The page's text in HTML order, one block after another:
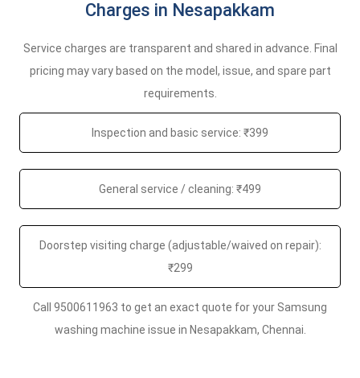
Charges in Nesapakkam
Service charges are transparent and shared in advance. Final
pricing may vary based on the model, issue, and spare part
requirements.
Inspection and basic service: ₹399
General service / cleaning: ₹499
Doorstep visiting charge (adjustable/waived on repair):
₹299
Call 9500611963 to get an exact quote for your Samsung
washing machine issue in Nesapakkam, Chennai.